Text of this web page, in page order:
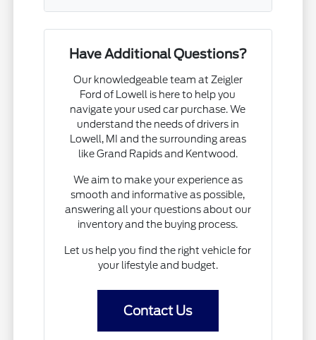
Have Additional Questions?
Our knowledgeable team at Zeigler
Ford of Lowell is here to help you
navigate your used car purchase. We
understand the needs of drivers in
Lowell, MI and the surrounding areas
like Grand Rapids and Kentwood.
We aim to make your experience as
smooth and informative as possible,
answering all your questions about our
inventory and the buying process.
Let us help you find the right vehicle for
your lifestyle and budget.
Contact Us